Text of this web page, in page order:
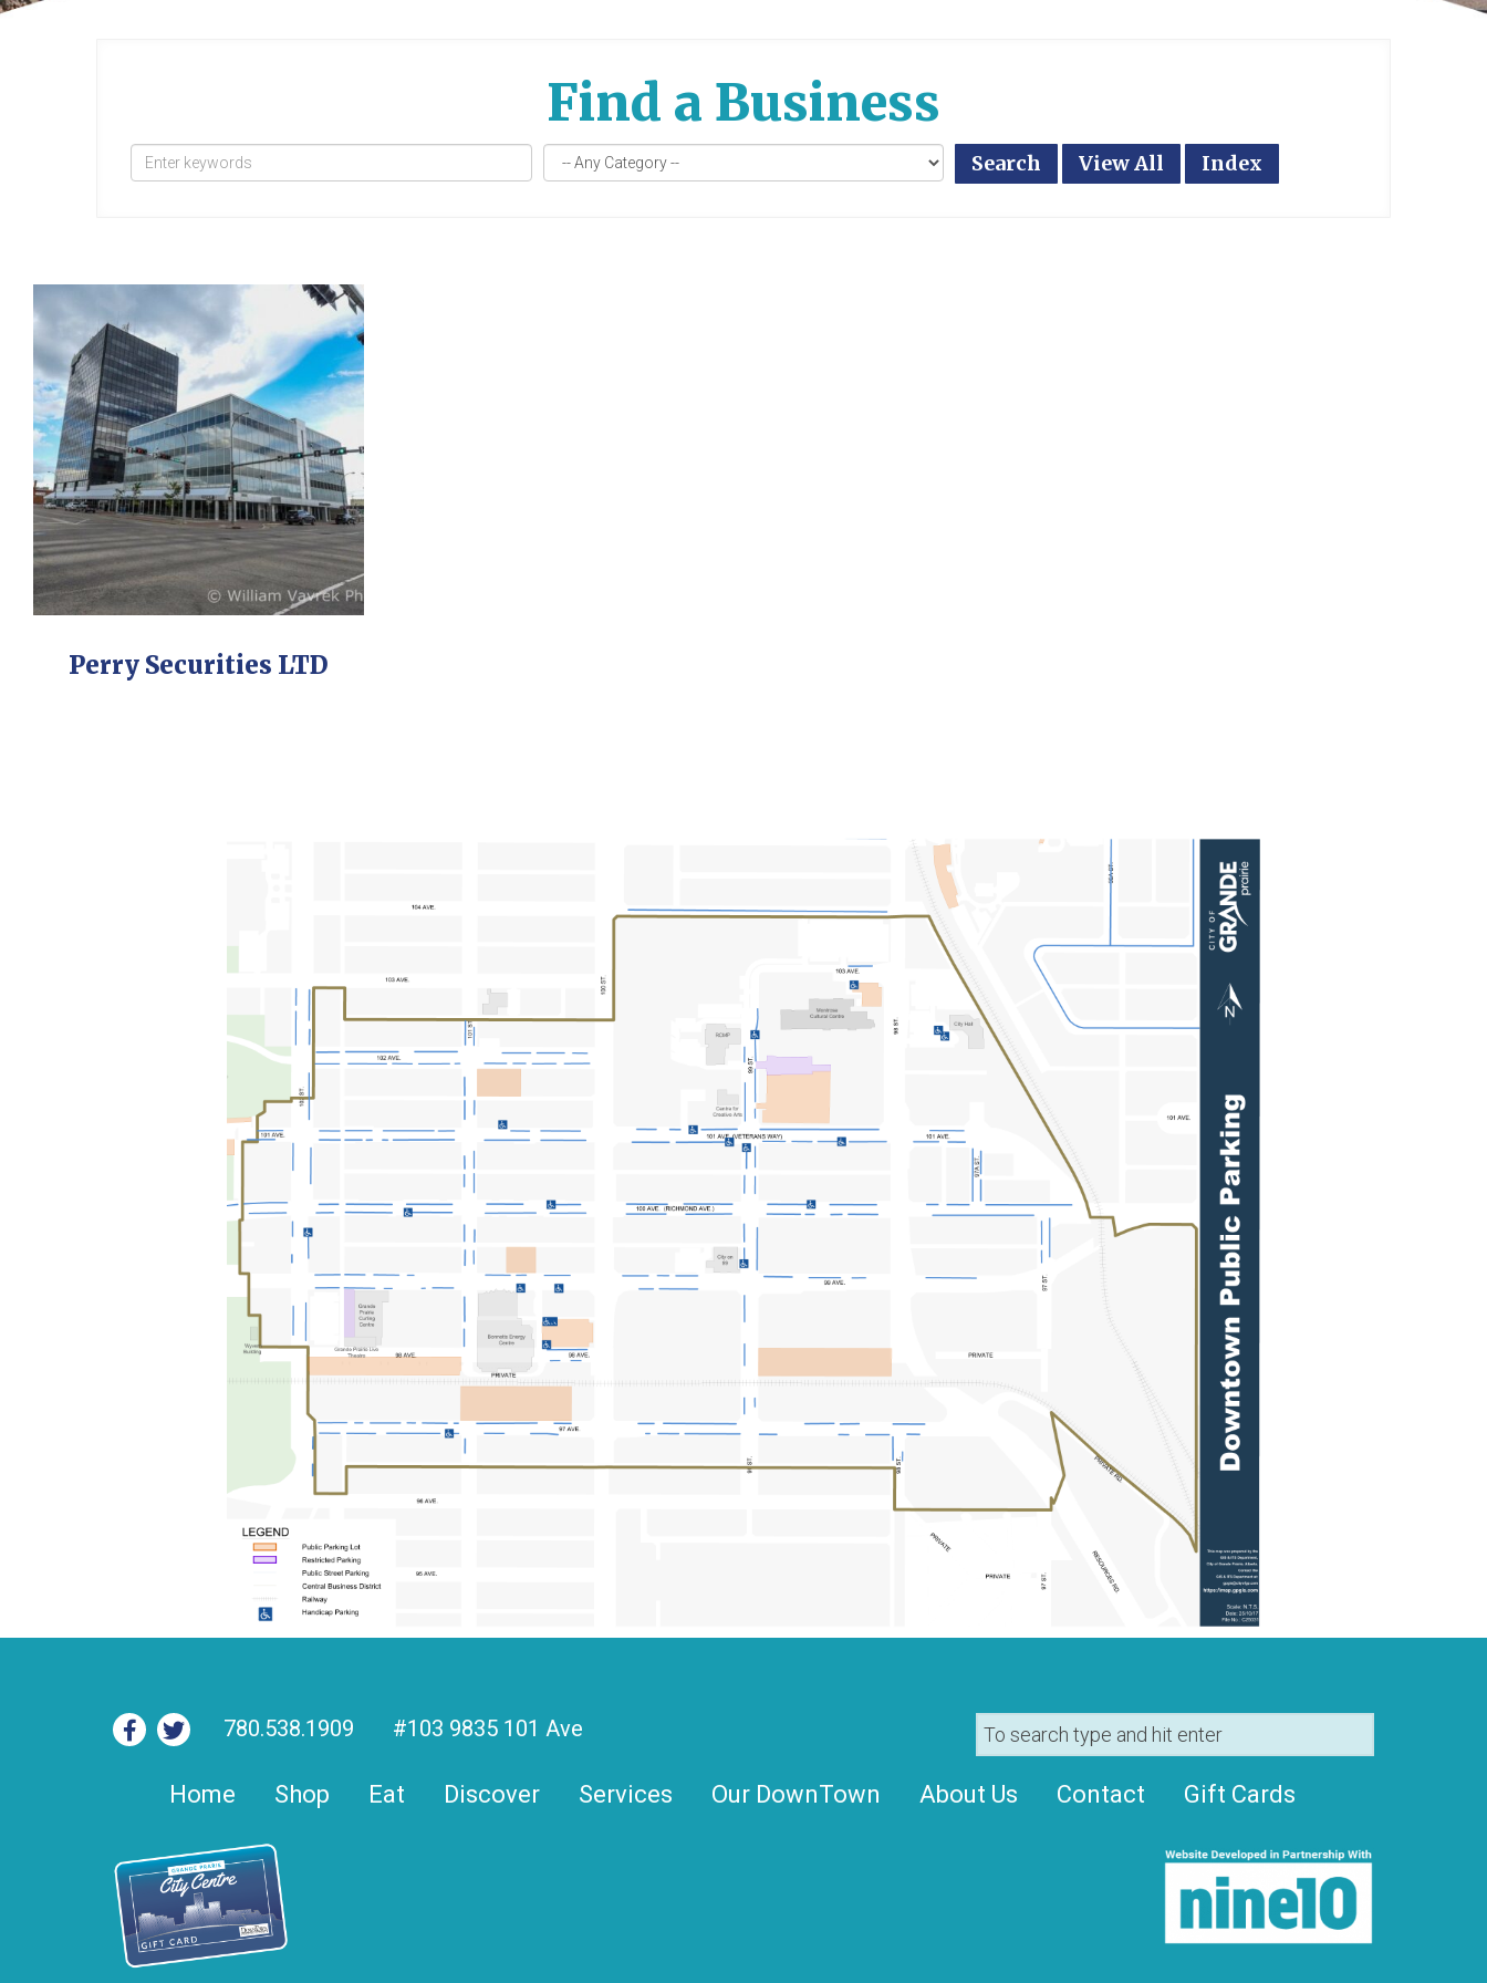
Find a Business
Search View All Index
Perry Securities LTD
780.538.1909 #103 9835 101 Ave
Home Shop Eat Discover Services Our DownTown About Us Contact Gift Cards